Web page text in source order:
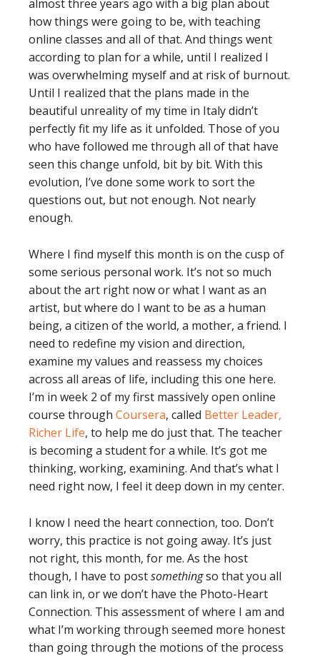
almost three years ago with a big plan about
how things were going to be, with teaching
online classes and all of that. And things went
according to plan for a while, until I realized I
was overwhelming myself and at risk of burnout.
Until I realized that the plans made in the
beautiful unreality of my time in Italy didn’t
perfectly fit my life as it unfolded. Those of you
who have followed me through all of that have
seen this change unfold, bit by bit. With this
evolution, I’ve done some work to sort the
questions out, but not enough. Not nearly
enough.
Where I find myself this month is on the cusp of
some serious personal work. It’s not so much
about the art right now or what I want as an
artist, but where do I want to be as a human
being, a citizen of the world, a mother, a friend. I
need to redefine my vision and direction,
examine my values and reassess my choices
across all areas of life, including this one here.
I’m in week 2 of my first massively open online
course through Coursera, called Better Leader,
Richer Life, to help me do just that. The teacher
is becoming a student for a while. It’s got me
thinking, working, examining. And that’s what I
need right now, I feel it deep down in my center.
I know I need the heart connection, too. Don’t
worry, this practice is not going away. It’s just
not right, this month, for me. As the host
though, I have to postsomethingso that you all
can link in, or we don’t have the Photo-Heart
Connection. This assessment of where I am and
what I’m working through seemed more honest
than going through the motions of the process